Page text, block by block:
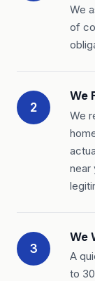
We
of
2
We
We
near
3
We
A
to